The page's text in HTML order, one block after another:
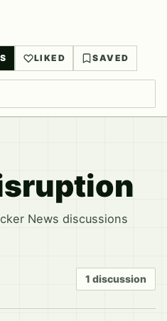
LIKED SAVED
News discussions
1 discussion